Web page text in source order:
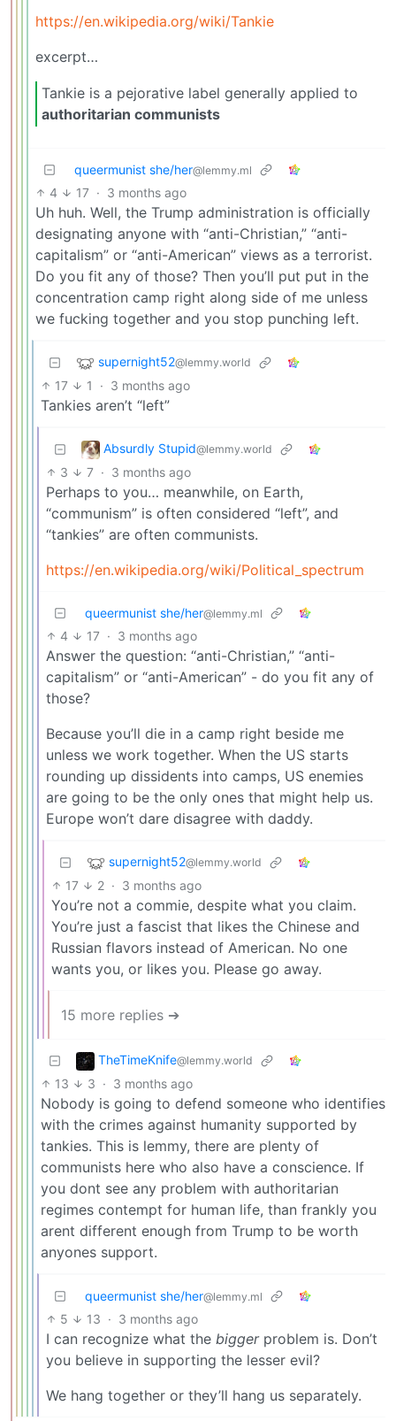
https://en.wikipedia.org/wiki/Tankie
excerpt…
Tankie is a pejorative label generally applied to
authoritarian communists
queermunist she/her@lemmy.ml
4 17 · 3 months ago
Uh huh. Well, the Trump administration is officially
designating anyone with “anti-Christian,” “anti-
capitalism” or “anti-American” views as a terrorist.
Do you fit any of those? Then you’ll put put in the
concentration camp right along side of me unless
we fucking together and you stop punching left.
supernight52@lemmy.world
17 1 · 3 months ago
Tankies aren’t “left”
Absurdly Stupid@lemmy.world
3 7 · 3 months ago
Perhaps to you… meanwhile, on Earth,
“communism” is often considered “left”, and
“tankies” are often communists.
https://en.wikipedia.org/wiki/Political_spectrum
queermunist she/her@lemmy.ml
4 17 · 3 months ago
Answer the question: “anti-Christian,” “anti-
capitalism” or “anti-American” - do you fit any of
those?
Because you’ll die in a camp right beside me
unless we work together. When the US starts
rounding up dissidents into camps, US enemies
are going to be the only ones that might help us.
Europe won’t dare disagree with daddy.
supernight52@lemmy.world
17 2 · 3 months ago
You’re not a commie, despite what you claim.
You’re just a fascist that likes the Chinese and
Russian flavors instead of American. No one
wants you, or likes you. Please go away.
15 more replies ➔
TheTimeKnife@lemmy.world
13 3 · 3 months ago
Nobody is going to defend someone who identifies
with the crimes against humanity supported by
tankies. This is lemmy, there are plenty of
communists here who also have a conscience. If
you dont see any problem with authoritarian
regimes contempt for human life, than frankly you
arent different enough from Trump to be worth
anyones support.
queermunist she/her@lemmy.ml
5 13 · 3 months ago
I can recognize what the biggerproblem is. Don’t
you believe in supporting the lesser evil?
We hang together or they’ll hang us separately.